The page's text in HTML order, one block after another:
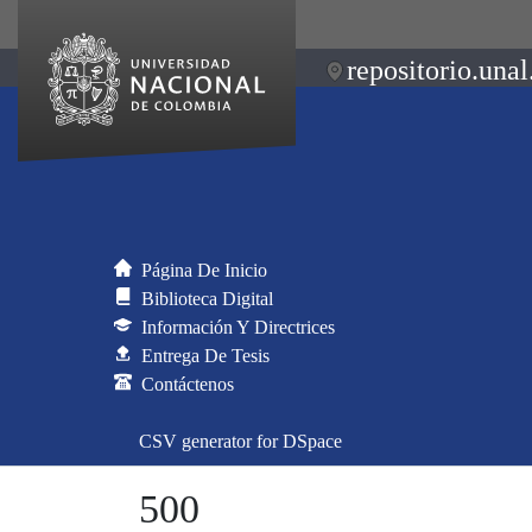
Página De Inicio
Biblioteca Digital
Información Y Directrices
Entrega De Tesis
Contáctenos
CSV generator for DSpace
500